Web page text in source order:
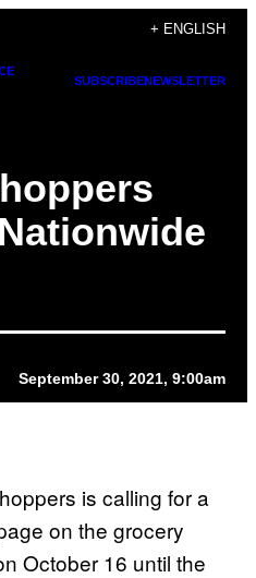
+ ENGLISH
SUBSCRIBENEWSLETTER
September 30, 2021, 9:00am
is calling for a
on the grocery
October 16 until the